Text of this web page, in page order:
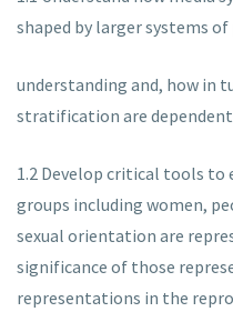
shaped by larger systems
understanding and, how in
stratification are
1.2 Develop critical tools
groups including women,
sexual orientation are
significance of those
representations in the